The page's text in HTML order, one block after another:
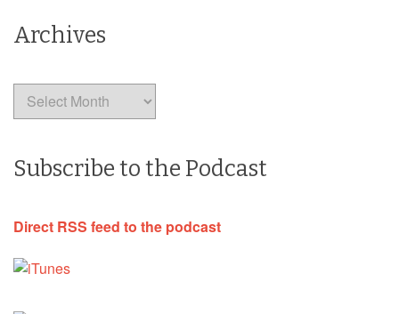
Archives
Archives
Subscribe to the Podcast
Direct RSS feed to the podcast